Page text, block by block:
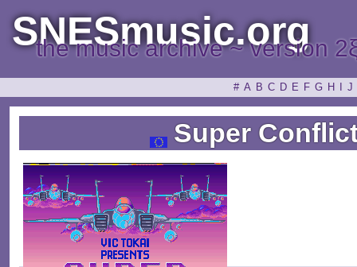
SNESmusic.org
the music archive ~ version
# A B C D E F G H J
Super